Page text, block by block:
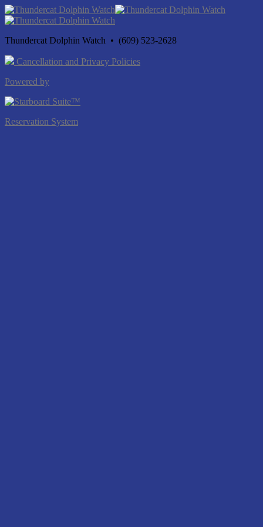
Thundercat Dolphin Watch • (609) 523-2628
Cancellation and Privacy Policies
Powered by
Reservation System